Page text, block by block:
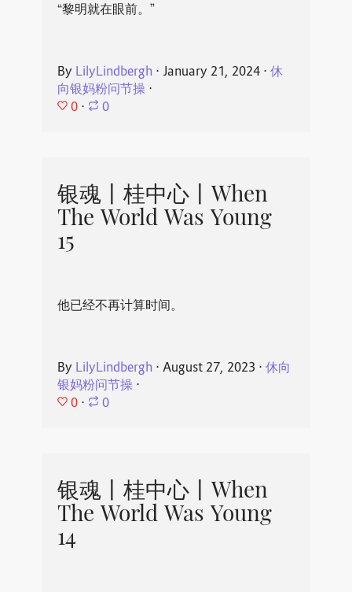
“黎明就在眼前。”
By LilyLindbergh ⋅ January 21, 2024⋅ 休
向银妈粉问节操⋅
0 ⋅ 0
银魂丨桂中心丨When
The World Was Young
15
他已经不再计算时间。
By LilyLindbergh ⋅ August 27, 2023 ⋅ 休向
银妈粉问节操⋅
0 ⋅ 0
银魂丨桂中心丨When
The World Was Young
14